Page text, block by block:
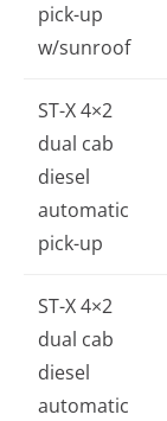
pick-up
w/sunroof
ST-X 4×2
dual cab
diesel
automatic
pick-up
ST-X 4×2
dual cab
diesel
automatic